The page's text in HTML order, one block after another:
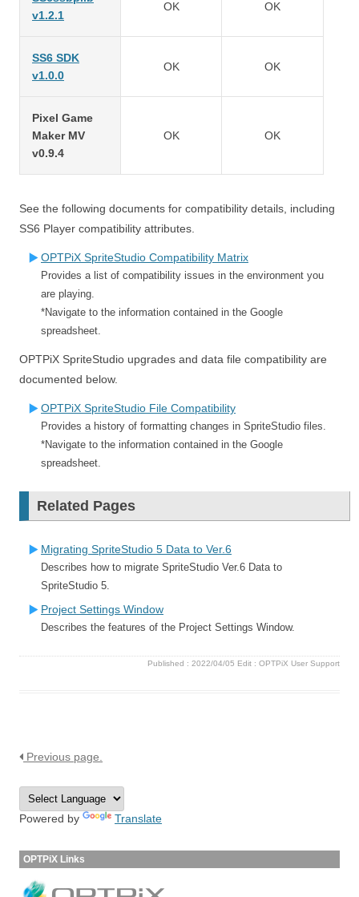
v1.2.1
OK OK
SS6 SDK
v1.0.0
OK OK
Pixel Game
Maker MV
v0.9.4
OK OK
See the following documents for compatibility details, including
SS6 Player compatibility attributes.
OPTPiX SpriteStudio Compatibility Matrix
Provides a list of compatibility issues in the environment you
are playing.
*Navigate to the information contained in the Google
spreadsheet.
OPTPiX SpriteStudio upgrades and data file compatibility are
documented below.
OPTPiX SpriteStudio File Compatibility
Provides a history of formatting changes in SpriteStudio files.
*Navigate to the information contained in the Google
spreadsheet.
Related Pages
Migrating SpriteStudio 5 Data to Ver.6
Describes how to migrate SpriteStudio Ver.6 Data to
SpriteStudio 5.
Project Settings Window
Describes the features of the Project Settings Window.
Published : 2022/04/05 Edit : OPTPiX User Support
Previous page.
Powered by Translate
OPTPiX Links